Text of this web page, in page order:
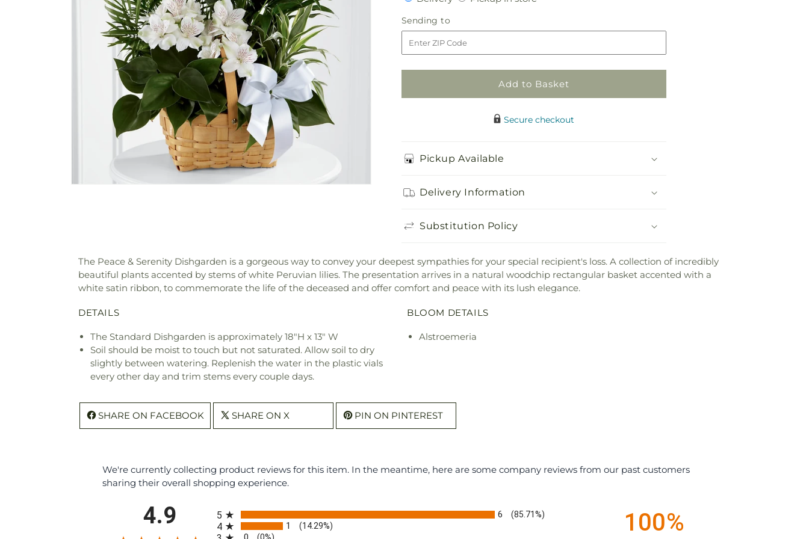
for
Peace
&amp;
Serenity
Dishgarden
for
Peace
&amp;
Serenity
Dishgarden
Sending to
to
Add to Basket
Secure checkout
Pickup Available
Delivery Information
Substitution Policy
The Peace & Serenity Dishgarden is a gorgeous way to convey your deepest sympathies for your special recipient's loss. A collection of incredibly
beautiful plants accented by stems of white Peruvian lilies. The presentation arrives in a natural woodchip rectangular basket accented with a
white satin ribbon, to commemorate the life of the deceased and offer comfort and peace with its lush elegance.
DETAILS
The Standard Dishgarden is approximately 18"H x 13" W
Soil should be moist to touch but not saturated. Allow soil to dry
slightly between watering. Replenish the water in the plastic vials
every other day and trim stems every couple days.
BLOOM DETAILS
Alstroemeria
SHARE ON FACEBOOK SHARE ON X PIN ON PINTEREST
We're currently collecting product reviews for this item. In the meantime, here are some company reviews from our past customers
sharing their overall shopping experience.
4.9 5 6 (85.71%)
4 1 (14.29%) 100%